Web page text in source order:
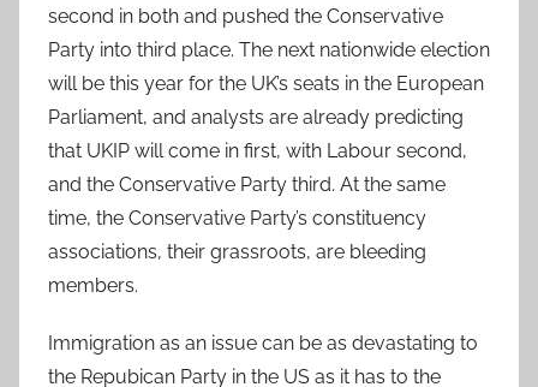
second in both and pushed the Conservative
Party into third place. The next nationwide election
will be this year for the UK’s seats in the European
Parliament, and analysts are already predicting
that UKIP will come in first, with Labour second,
and the Conservative Party third. At the same
time, the Conservative Party’s constituency
associations, their grassroots, are bleeding
members.
Immigration as an issue can be as devastating to
the Repubican Party in the US as it has to the